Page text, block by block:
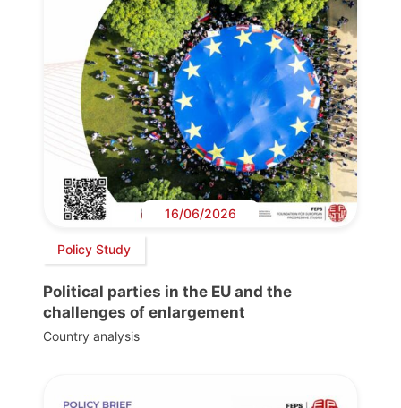
16/06/2026
Policy Study
Political parties in the EU and the
challenges of enlargement
Country analysis